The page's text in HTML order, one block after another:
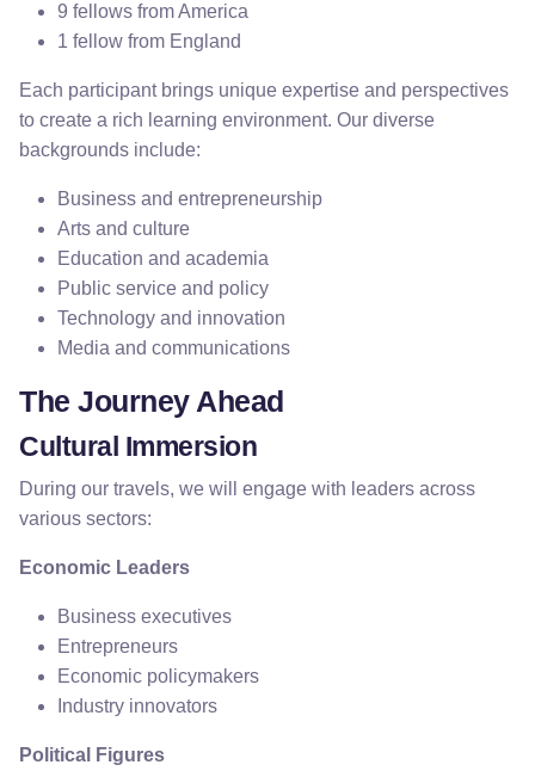
9 fellows from America
1 fellow from England
Each participant brings unique expertise and perspectives
to create a rich learning environment. Our diverse
backgrounds include:
Business and entrepreneurship
Arts and culture
Education and academia
Public service and policy
Technology and innovation
Media and communications
The Journey Ahead
Cultural Immersion
During our travels, we will engage with leaders across
various sectors:
Economic Leaders
Business executives
Entrepreneurs
Economic policymakers
Industry innovators
Political Figures